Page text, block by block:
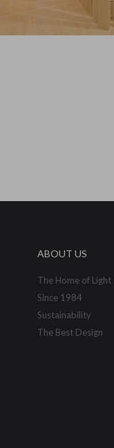
ABOUT US
The Home of Light
Since 1984
Sustainability
The Best Design